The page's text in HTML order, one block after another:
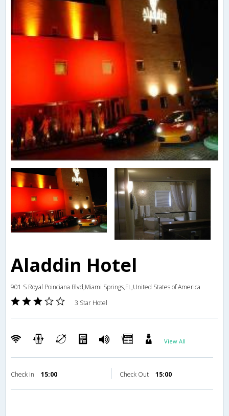
Aladdin Hotel
901 S Royal Poinciana Blvd,Miami Springs,FL,United States of America
3 Star Hotel
View All
Check in 15:00 Check Out 15:00